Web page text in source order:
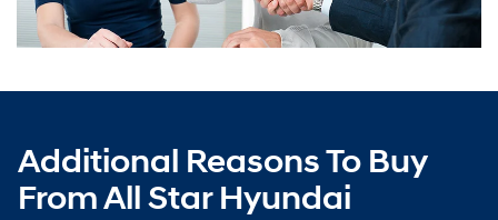
Additional Reasons To Buy
From All Star Hyundai